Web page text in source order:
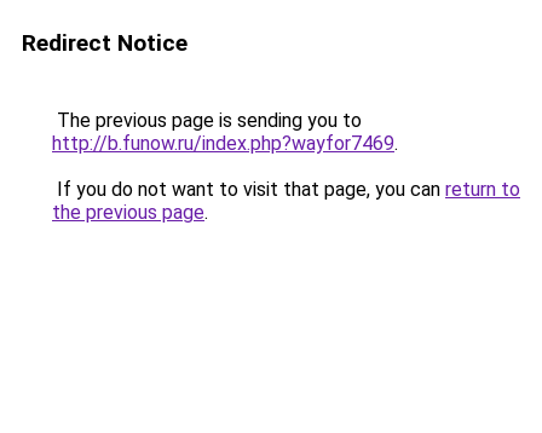
Redirect Notice
The previous page is sending you to
http://b.funow.ru/index.php?wayfor7469.
If you do not want to visit that page, you can return to
the previous page.